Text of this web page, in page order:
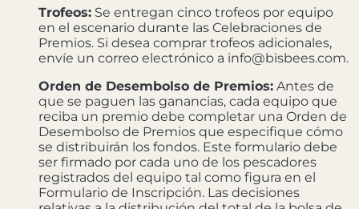
Trofeos: Se entregan cinco trofeos por equipo
en el escenario durante las Celebraciones de
Premios. Si desea comprar trofeos adicionales,
envíe un correo electrónico a info@bisbees.com.
Orden de Desembolso de Premios: Antes de
que se paguen las ganancias, cada equipo que
reciba un premio debe completar una Orden de
Desembolso de Premios que especifique cómo
se distribuirán los fondos. Este formulario debe
ser firmado por cada uno de los pescadores
registrados del equipo tal como figura en el
Formulario de Inscripción. Las decisiones